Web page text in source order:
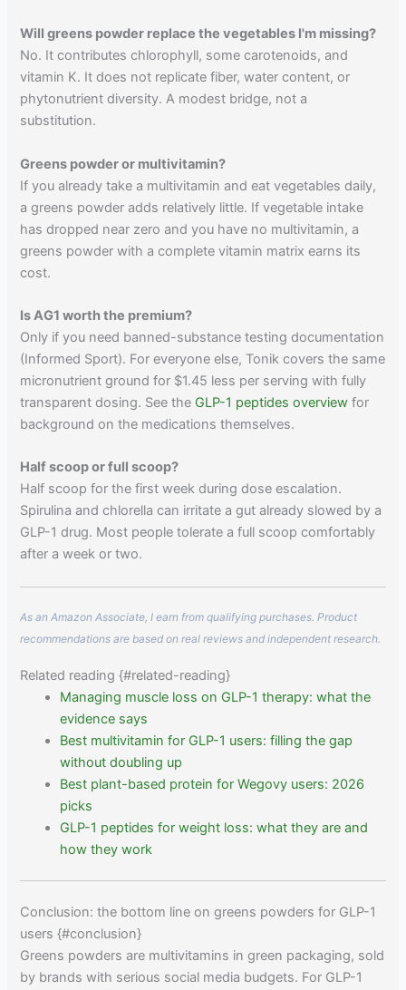
Will greens powder replace the vegetables I'm missing?
No. It contributes chlorophyll, some carotenoids, and
vitamin K. It does not replicate fiber, water content, or
phytonutrient diversity. A modest bridge, not a
substitution.
Greens powder or multivitamin?
If you already take a multivitamin and eat vegetables daily,
a greens powder adds relatively little. If vegetable intake
has dropped near zero and you have no multivitamin, a
greens powder with a complete vitamin matrix earns its
cost.
Is AG1 worth the premium?
Only if you need banned-substance testing documentation
(Informed Sport). For everyone else, Tonik covers the same
micronutrient ground for $1.45 less per serving with fully
transparent dosing. See the GLP-1 peptides overview for
background on the medications themselves.
Half scoop or full scoop?
Half scoop for the first week during dose escalation.
Spirulina and chlorella can irritate a gut already slowed by a
GLP-1 drug. Most people tolerate a full scoop comfortably
after a week or two.
As an Amazon Associate, I earn from qualifying purchases. Product
recommendations are based on real reviews and independent research.
Related reading {#related-reading}
Managing muscle loss on GLP-1 therapy: what the
evidence says
Best multivitamin for GLP-1 users: filling the gap
without doubling up
Best plant-based protein for Wegovy users: 2026
picks
GLP-1 peptides for weight loss: what they are and
how they work
Conclusion: the bottom line on greens powders for GLP-1
users {#conclusion}
Greens powders are multivitamins in green packaging, sold
by brands with serious social media budgets. For GLP-1